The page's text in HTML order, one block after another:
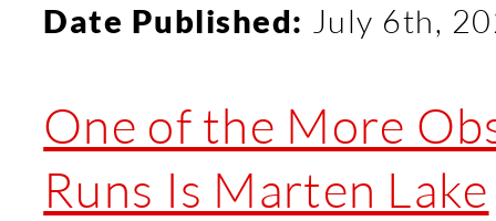
Date Published: July 6th,
One of the More
Runs Is Marten Lake